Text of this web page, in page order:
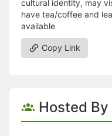
cultural identity, may
have tea/coffee and
available
Copy Link
Hosted By